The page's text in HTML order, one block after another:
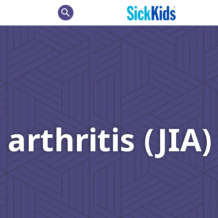
search
(JIA)